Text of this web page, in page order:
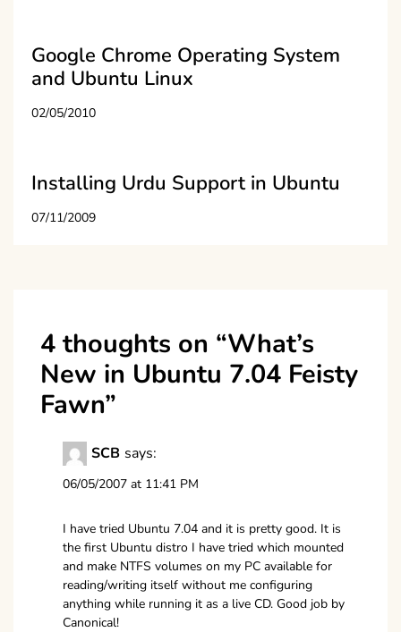
Google Chrome Operating System
and Ubuntu Linux
02/05/2010
Installing Urdu Support in Ubuntu
07/11/2009
4 thoughts on “What’s
New in Ubuntu 7.04 Feisty
Fawn”
SCB says:
06/05/2007 at 11:41 PM
I have tried Ubuntu 7.04 and it is pretty good. It is
the first Ubuntu distro I have tried which mounted
and make NTFS volumes on my PC available for
reading/writing itself without me configuring
anything while running it as a live CD. Good job by
Canonical!